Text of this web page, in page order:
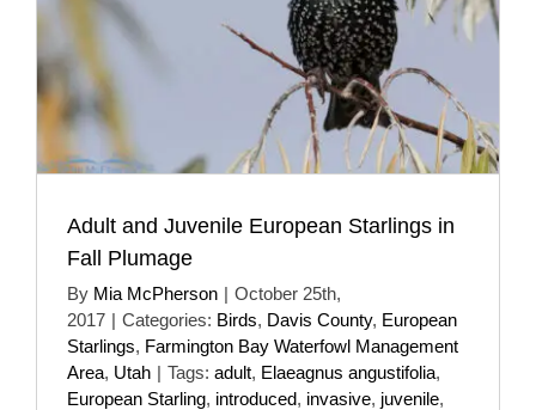
Adult and Juvenile European Starlings in
Fall Plumage
By Mia McPherson | October 25th,
2017 | Categories: Birds, Davis County, European
Starlings, Farmington Bay Waterfowl Management
Area, Utah | Tags: adult, Elaeagnus angustifolia,
European Starling, introduced, invasive, juvenile,